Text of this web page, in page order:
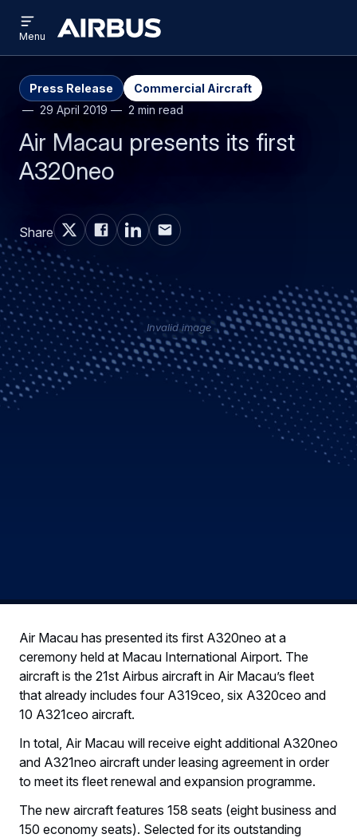
main
content
search
Airbus
menu
Menu
Press Release
Commercial Aircraft
29 April 2019
2 min read
Air Macau presents its first
A320neo
Share
Invalid image
Air Macau has presented its first A320neo at a
ceremony held at Macau International Airport. The
aircraft is the 21st Airbus aircraft in Air Macau’s fleet
that already includes four A319ceo, six A320ceo and
10 A321ceo aircraft.
In total, Air Macau will receive eight additional A320neo
and A321neo aircraft under leasing agreement in order
to meet its fleet renewal and expansion programme.
The new aircraft features 158 seats (eight business and
150 economy seats). Selected for its outstanding